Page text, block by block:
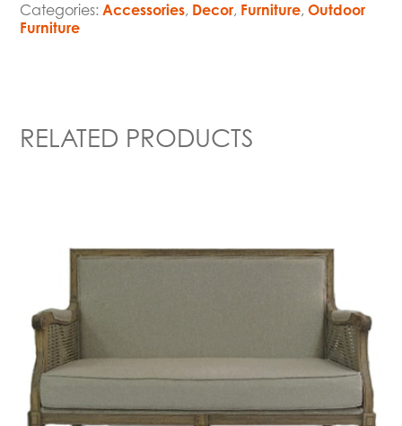
Categories:Accessories, Decor, Furniture,Outdoor
Furniture
RELATED PRODUCTS